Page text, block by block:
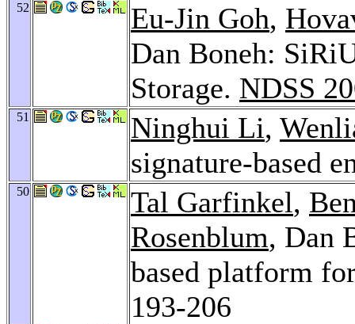
52 Eu-Jin Goh,
Dan Boneh:
Storage. NDSS
51 Ninghui Li,
signature-based
50 Tal Garfinkel,
Rosenblum, Dan
based platform
193-206